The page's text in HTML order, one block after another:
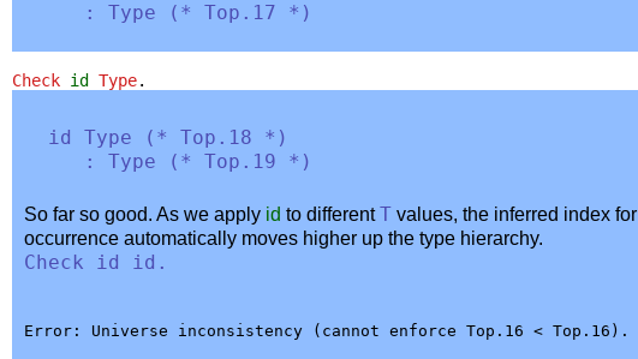
:
Type ( * Top .17 * )
Check id Type.
id Type ( * Top .18 * )
: Type ( * Top .19 * )
So far so good. As we apply id to differentT values, the inferred index for
occurrence automatically moves higher up the type hierarchy.
Check id id .